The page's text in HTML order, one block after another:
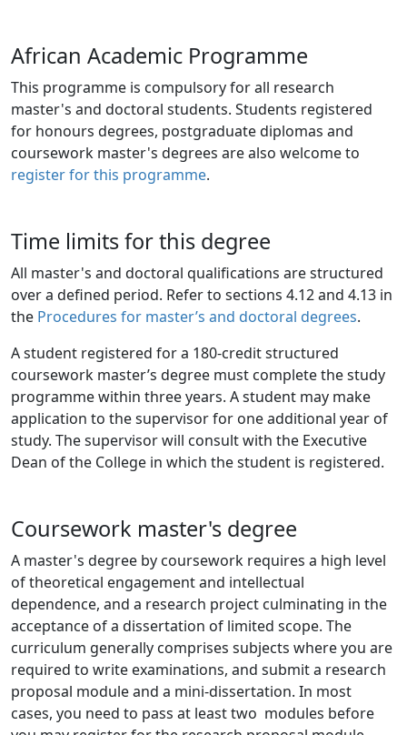
African Academic Programme
This programme is compulsory for all research
master's and doctoral students. Students registered
for honours degrees, postgraduate diplomas and
coursework master's degrees are also welcome to
register for this programme.
Time limits for this degree
All master's and doctoral qualifications are structured
over a defined period. Refer to sections 4.12 and 4.13 in
the Procedures for master’s and doctoral degrees.
A student registered for a 180-credit structured
coursework master’s degree must complete the study
programme within three years. A student may make
application to the supervisor for one additional year of
study. The supervisor will consult with the Executive
Dean of the College in which the student is registered.
Coursework master's degree
A master's degree by coursework requires a high level
of theoretical engagement and intellectual
dependence, and a research project culminating in the
acceptance of a dissertation of limited scope. The
curriculum generally comprises subjects where you are
required to write examinations, and submit a research
proposal module and a mini-dissertation. In most
cases, you need to pass at least two modules before